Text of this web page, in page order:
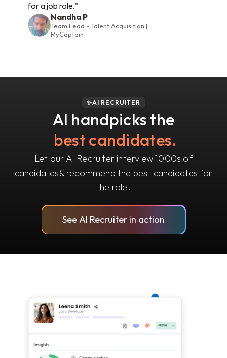
for a job role."
Nandha P
Team Lead - Talent Acquisition |
MyCaptain
✨AI RECRUITER
AI handpicks the
best candidates.
Let our AI Recruiter interview 1000s of
candidates& recommend the best candidates for
the role.
See AI Recruiter in action